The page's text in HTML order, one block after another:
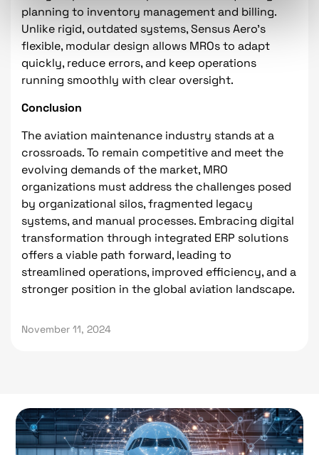
planning to inventory management and billing.
Unlike rigid, outdated systems, Sensus Aero’s
flexible, modular design allows MROs to adapt
quickly, reduce errors, and keep operations
running smoothly with clear oversight.
Conclusion
The aviation maintenance industry stands at a
crossroads. To remain competitive and meet the
evolving demands of the market, MRO
organizations must address the challenges posed
by organizational silos, fragmented legacy
systems, and manual processes. Embracing digital
transformation through integrated ERP solutions
offers a viable path forward, leading to
streamlined operations, improved efficiency, and a
stronger position in the global aviation landscape.
November 11, 2024